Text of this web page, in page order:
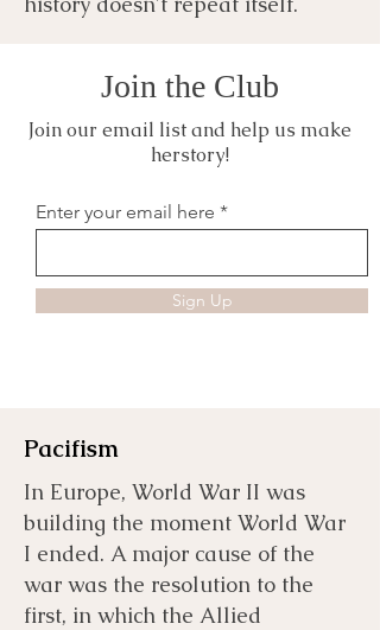
Join the Club
Join our email list and help us make
herstory!
Enter your email here
Sign Up
Pacifism
In Europe, World War II was
building the moment World War
I ended. A major cause of the
war was the resolution to the
first, in which the Allied